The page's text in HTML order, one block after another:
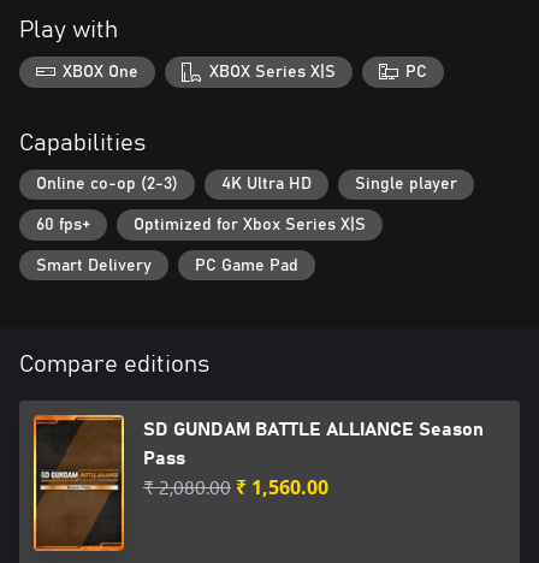
Play with
XBOX One XBOX Series X|S PC
Capabilities
Online co-op (2-3) 4K Ultra HD Single player
60 fps+ Optimized for Xbox Series X|S
Smart Delivery PC Game Pad
Compare editions
SD GUNDAM BATTLE ALLIANCE Season
Pass
₹ 2,080.00 ₹ 1,560.00